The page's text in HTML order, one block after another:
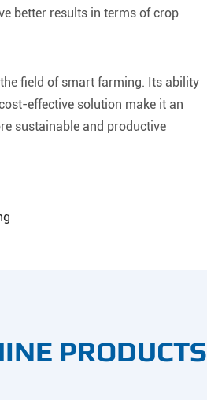
better results in terms of crop
field of smart farming. Its ability
effective solution make it an
sustainable and productive
PRODUCTS